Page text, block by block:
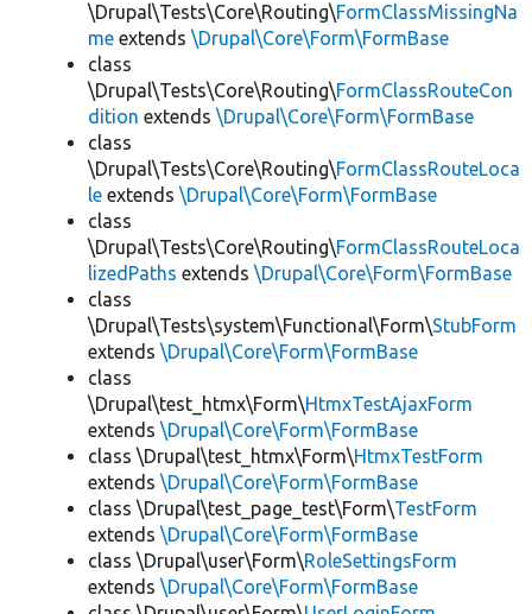
\Drupal\Tests\Core\Routing\FormClassMissingNa
me extends \Drupal\Core\Form\FormBase
class
\Drupal\Tests\Core\Routing\FormClassRouteCon
dition extends \Drupal\Core\Form\FormBase
class
\Drupal\Tests\Core\Routing\FormClassRouteLoca
le extends \Drupal\Core\Form\FormBase
class
\Drupal\Tests\Core\Routing\FormClassRouteLoca
lizedPaths extends \Drupal\Core\Form\FormBase
class
\Drupal\Tests\system\Functional\Form\StubForm
extends \Drupal\Core\Form\FormBase
class
\Drupal\test_htmx\Form\HtmxTestAjaxForm
extends \Drupal\Core\Form\FormBase
class \Drupal\test_htmx\Form\HtmxTestForm
extends \Drupal\Core\Form\FormBase
class \Drupal\test_page_test\Form\TestForm
extends \Drupal\Core\Form\FormBase
class \Drupal\user\Form\RoleSettingsForm
extends \Drupal\Core\Form\FormBase